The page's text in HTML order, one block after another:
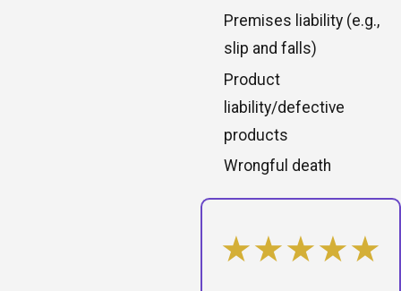
Premises liability (e.g.,
slip and falls)
Product
liability/defective
products
Wrongful death
★★★★★